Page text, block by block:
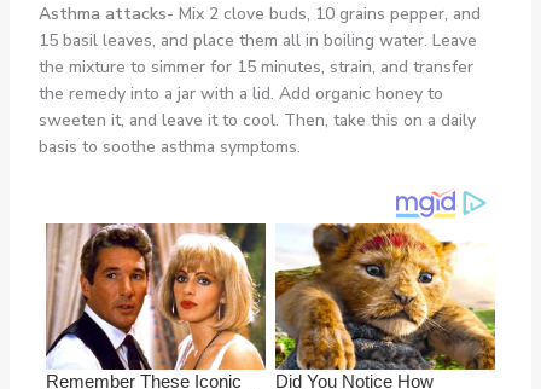
Asthma attacks- Mix 2 clove buds, 10 grains pepper, and
15 basil leaves, and place them all in boiling water. Leave
the mixture to simmer for 15 minutes, strain, and transfer
the remedy into a jar with a lid. Add organic honey to
sweeten it, and leave it to cool. Then, take this on a daily
basis to soothe asthma symptoms.